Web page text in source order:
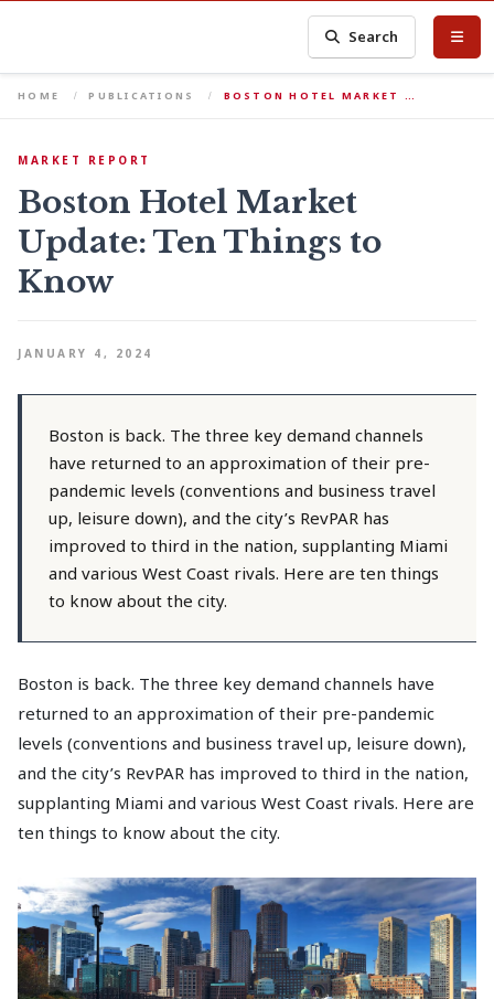
Search
HOME PUBLICATIONS BOSTON HOTEL MARKET …
MARKET REPORT
Boston Hotel Market
Update: Ten Things to
Know
JANUARY 4, 2024
Boston is back. The three key demand channels
have returned to an approximation of their pre-
pandemic levels (conventions and business travel
up, leisure down), and the city’s RevPAR has
improved to third in the nation, supplanting Miami
and various West Coast rivals. Here are ten things
to know about the city.
Boston is back. The three key demand channels have
returned to an approximation of their pre-pandemic
levels (conventions and business travel up, leisure down),
and the city’s RevPAR has improved to third in the nation,
supplanting Miami and various West Coast rivals. Here are
ten things to know about the city.